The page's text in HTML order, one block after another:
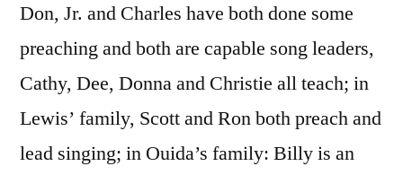
Don, Jr. and Charles have both done some
preaching and both are capable song leaders,
Cathy, Dee, Donna and Christie all teach; in
Lewis’ family, Scott and Ron both preach and
lead singing; in Ouida’s family: Billy is an